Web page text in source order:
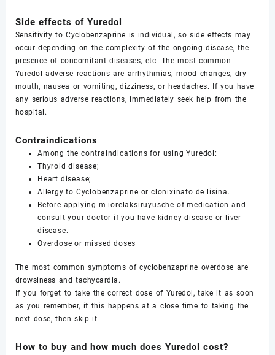
Side effects of Yuredol
Sensitivity to Cyclobenzaprine is individual, so side effects may
occur depending on the complexity of the ongoing disease, the
presence of concomitant diseases, etc. The most common
Yuredol adverse reactions are arrhythmias, mood changes, dry
mouth, nausea or vomiting, dizziness, or headaches. If you have
any serious adverse reactions, immediately seek help from the
hospital.
Contraindications
Among the contraindications for using Yuredol:
Thyroid disease;
Heart disease;
Allergy to Cyclobenzaprine or clonixinato de lisina.
Before applying m iorelaksiruyusche of medication and
consult your doctor if you have kidney disease or liver
disease.
Overdose or missed doses
The most common symptoms of cyclobenzaprine overdose are
drowsiness and tachycardia.
If you forget to take the correct dose of Yuredol, take it as soon
as you remember, if this happens at a close time to taking the
next dose, then skip it.
How to buy and how much does Yuredol cost?